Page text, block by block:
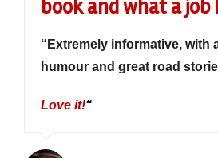
book and what a job
“Extremely informative, with
humour and great road
Love it!“